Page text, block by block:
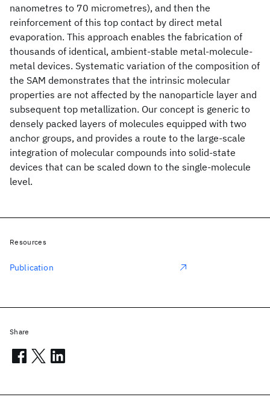
nanometres to 70 micrometres), and then the
reinforcement of this top contact by direct metal
evaporation. This approach enables the fabrication of
thousands of identical, ambient-stable metal-molecule-
metal devices. Systematic variation of the composition of
the SAM demonstrates that the intrinsic molecular
properties are not affected by the nanoparticle layer and
subsequent top metallization. Our concept is generic to
densely packed layers of molecules equipped with two
anchor groups, and provides a route to the large-scale
integration of molecular compounds into solid-state
devices that can be scaled down to the single-molecule
level.
Resources
Publication
Share